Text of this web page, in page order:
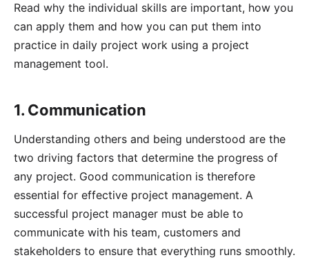
Read why the individual skills are important, how you
can apply them and how you can put them into
practice in daily project work using a project
management tool.
1. Communication
Understanding others and being understood are the
two driving factors that determine the progress of
any project. Good communication is therefore
essential for effective project management. A
successful project manager must be able to
communicate with his team, customers and
stakeholders to ensure that everything runs smoothly.